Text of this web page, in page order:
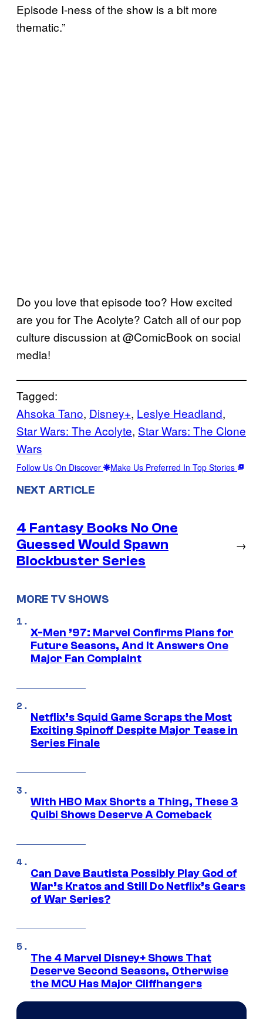
Episode I-ness of the show is a bit more
thematic.”
Do you love that episode too? How excited
are you for The Acolyte? Catch all of our pop
culture discussion at @ComicBook on social
media!
Tagged:
Ahsoka Tano, Disney+, Leslye Headland
Star Wars: The Acolyte, Star Wars: The Clone
Wars
Follow Us On Discover Make Us Preferred In Top Stories
NEXT ARTICLE
4 Fantasy Books No One
Guessed Would Spawn
Blockbuster Series
→
MORE TV SHOWS
X-Men ’97: Marvel Confirms Plans for
Future Seasons, And It Answers One
Major Fan Complaint
Netflix’s Squid Game Scraps the Most
Exciting Spinoff Despite Major Tease in
Series Finale
With HBO Max Shorts a Thing, These 3
Quibi Shows Deserve A Comeback
Can Dave Bautista Possibly Play God of
War’s Kratos and Still Do Netflix’s Gears
of War Series?
The 4 Marvel Disney+ Shows That
Deserve Second Seasons, Otherwise
the MCU Has Major Cliffhangers